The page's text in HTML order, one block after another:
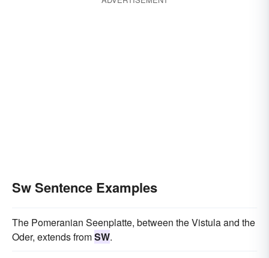
Sw Sentence Examples
The Pomeranian Seenplatte, between the Vistula and the
Oder, extends fromSW.